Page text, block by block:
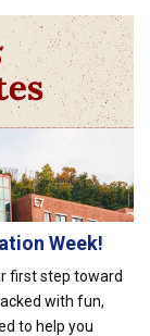
Week!
first step toward
with fun,
to help you